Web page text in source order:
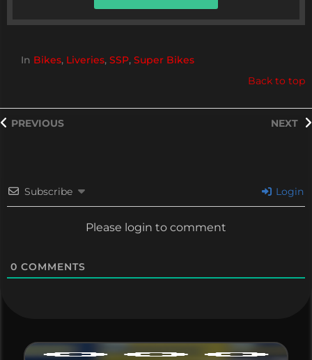
In Bikes, Liveries, SSP, Super Bikes
Back to top
NEXT
PREVIOUS
Subscribe Login
Please login to comment
0 COMMENTS